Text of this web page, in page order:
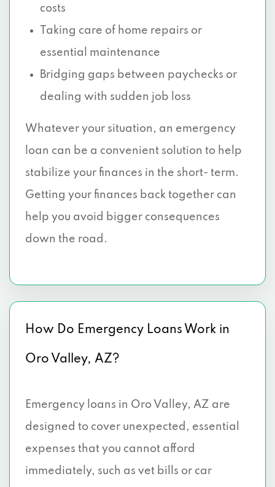
costs
Taking care of home repairs or
essential maintenance
Bridging gaps between paychecks or
dealing with sudden job loss
Whatever your situation, an emergency
loan can be a convenient solution to help
stabilize your finances in the short- term.
Getting your finances back together can
help you avoid bigger consequences
down the road.
How Do Emergency Loans Work in
Oro Valley, AZ?
Emergency loans in Oro Valley, AZ are
designed to cover unexpected, essential
expenses that you cannot afford
immediately, such as vet bills or car